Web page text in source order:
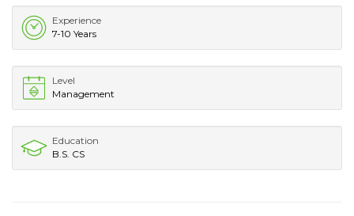
Experience
7-10 Years
Level
Management
Education
B.S. CS